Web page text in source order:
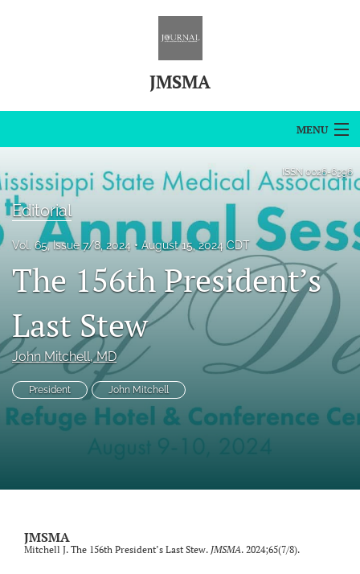
JMSMA
MENU
For Authors
Editorial Board
About
Blog
RSS
feed
with
to
feed)
ISSN0026-6396
Editorial
Vol. 65, Issue 7/8, 2024 August 15, 2024 CDT
The 156th President’s
Last Stew
John Mitchell, MD
President John Mitchell
JMSMA
Mitchell J. The 156th President’s Last Stew. JMSMA. 2024;65(7/8).